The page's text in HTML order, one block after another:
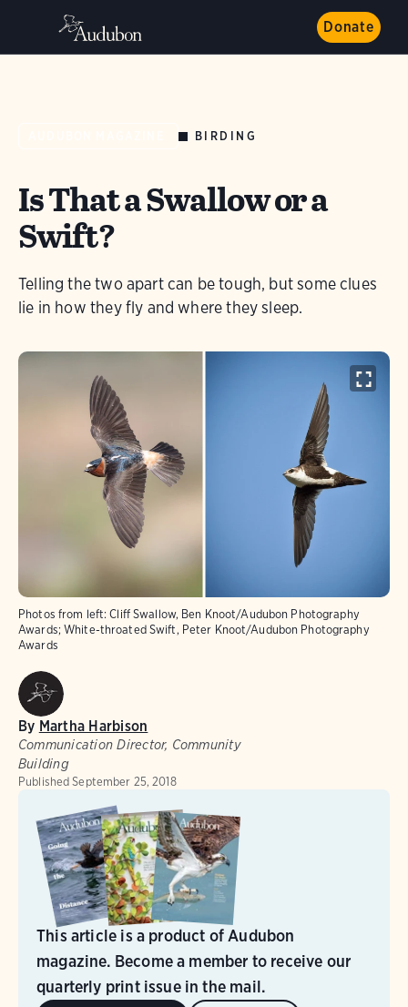
Donate
BIRDING
Is That a Swallow or a
Swift?
Telling the two apart can be tough, but some clues
lie in how they fly and where they sleep.
Photos from left: Cliff Swallow, Ben Knoot/Audubon Photography
Awards; White-throated Swift, Peter Knoot/Audubon Photography
Awards
By Martha Harbison
Communication Director, Community
Building
Published September 25, 2018
This article is a product of Audubon
magazine. Become a member to receive our
quarterly print issue in the mail.